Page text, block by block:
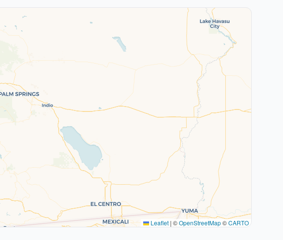
Leaflet | ©OpenStreetMap©CARTO